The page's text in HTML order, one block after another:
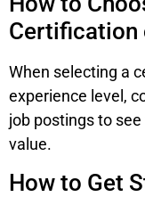
Certification
When selecting a
experience level,
job postings to
value.
How to Get